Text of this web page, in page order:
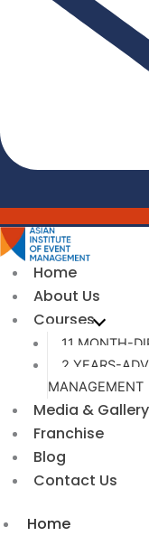
Home
About Us
Courses
11 MONTH-
2 YEARS-
MANAGEMENT
Media & Gallery
Franchise
Blog
Contact Us
Home